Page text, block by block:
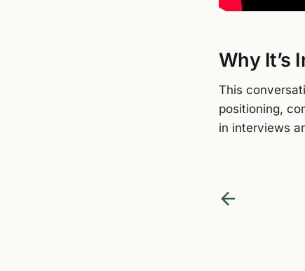
Why It’s
This
positioning,
in interviews